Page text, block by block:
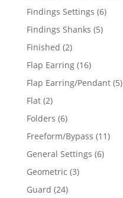
Findings Settings 66
Findings Shanks 55
Finished 22
products
Flap Earring 1616
products
Flap Earring/Pendant 55
Flat 22
products
Folders 66
products
Freeform/Bypass 1111
General Settings 66
Geometric 33
Guard 2424